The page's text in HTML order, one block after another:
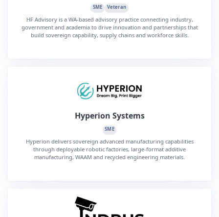
SME Veteran
HF Advisory is a WA-based advisory practice connecting industry,
government and academia to drive innovation and partnerships that
build sovereign capability, supply chains and workforce skills.
Hyperion Systems
SME
Hyperion delivers sovereign advanced manufacturing capabilities
through deployable robotic factories, large-format additive
manufacturing, WAAM and recycled engineering materials.